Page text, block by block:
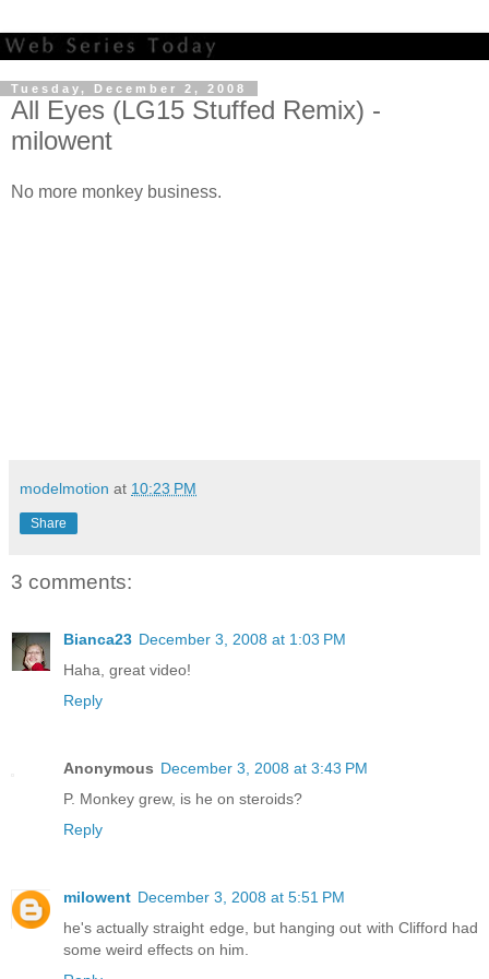
Tuesday, December 2, 2008
All Eyes (LG15 Stuffed Remix) -
milowent
No more monkey business.
modelmotion at 10:23 PM
Share
3 comments:
Bianca23 December 3, 2008 at 1:03 PM
Haha, great video!
Reply
Anonymous December 3, 2008 at 3:43 PM
P. Monkey grew, is he on steroids?
Reply
milowent December 3, 2008 at 5:51 PM
he's actually straight edge, but hanging out with Clifford had
some weird effects on him.